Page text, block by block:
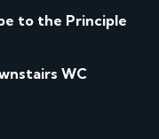
to the Principle
WC